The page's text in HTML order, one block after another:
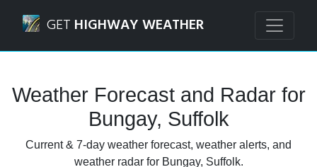
GET HIGHWAY WEATHER
Weather Forecast and Radar for
Bungay, Suffolk
Current & 7-day weather forecast, weather alerts, and
weather radar for Bungay, Suffolk.